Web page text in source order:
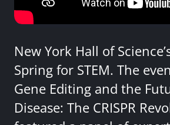
New York Hall of
Spring for STEM. The
Gene Editing and the
Disease: The CRISPR